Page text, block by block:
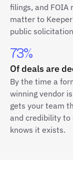
filings, and
matter to
public
73%
Of deals are
By the time a
winning vendor
gets your team
and credibility to
knows it exists.